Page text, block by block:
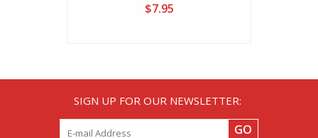
$7.95
SIGN UP FOR OUR NEWSLETTER:
GO